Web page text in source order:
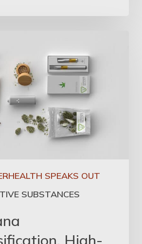
SPEAKS OUT
SUBSTANCES
High-